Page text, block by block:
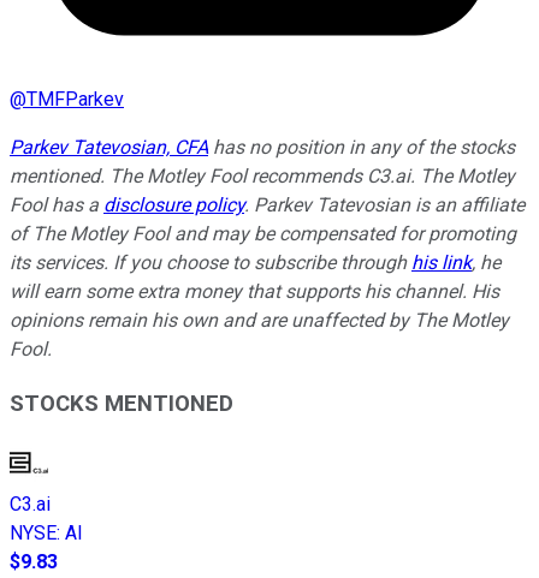
@TMFParkev
Parkev Tatevosian, CFAhas no position in any of the stocks
mentioned. The Motley Fool recommends C3.ai. The Motley
Fool has a disclosure policy. Parkev Tatevosian is an affiliate
of The Motley Fool and may be compensated for promoting
its services. If you choose to subscribe through his link, he
will earn some extra money that supports his channel. His
opinions remain his own and are unaffected by The Motley
Fool.
STOCKS MENTIONED
C3.ai
NYSE: AI
$9.83